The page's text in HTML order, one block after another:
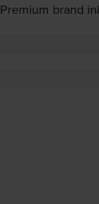
Premium brand